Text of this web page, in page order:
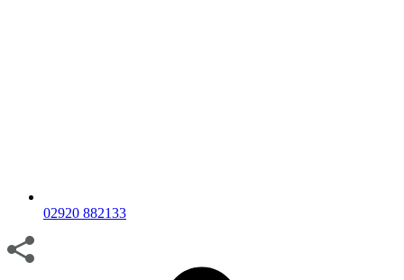
02920 882133